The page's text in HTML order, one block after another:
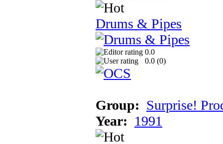
Drums & Pipes
0.0
0.0 (0)
Group: Surprise!
Year: 1991